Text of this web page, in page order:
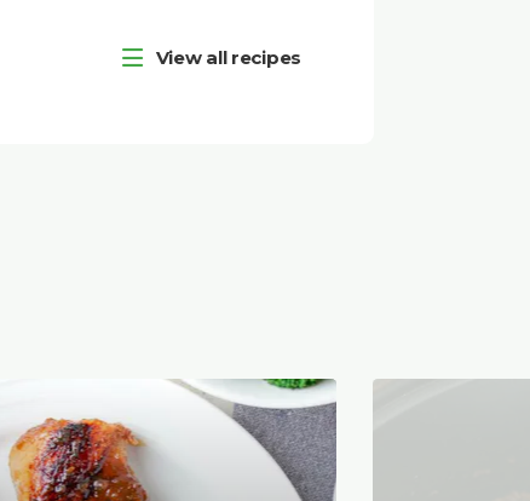
View all recipes